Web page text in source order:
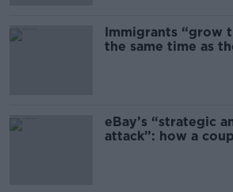
Immigrants “grow
the same time as
eBay’s “strategic
attack”: how a